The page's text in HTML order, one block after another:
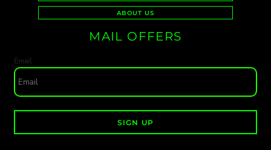
ABOUT US
MAIL OFFERS
Email
SIGN UP